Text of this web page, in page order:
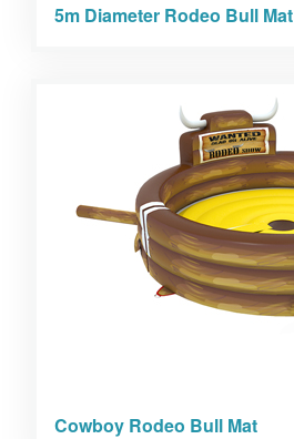
5m Diameter Rodeo Bull Mat
Cowboy Rodeo Bull Mat